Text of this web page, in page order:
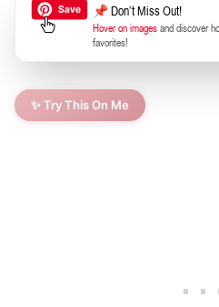
📌 Don’t Miss Out!
Hover on imagesand discover
favorites!
✨ Try This On Me